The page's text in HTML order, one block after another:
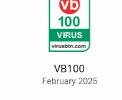
VB100
February 2025